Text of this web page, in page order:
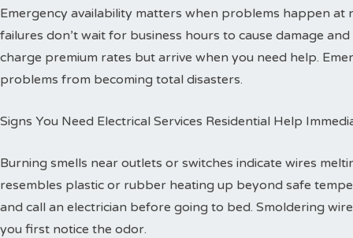
Emergency availability matters when problems happen at
failures don’t wait for business hours to cause damage
charge premium rates but arrive when you need help.
problems from becoming total disasters.
Signs You Need Electrical Services Residential Help
Burning smells near outlets or switches indicate wires
resembles plastic or rubber heating up beyond safe
and call an electrician before going to bed. Smoldering
you first notice the odor.